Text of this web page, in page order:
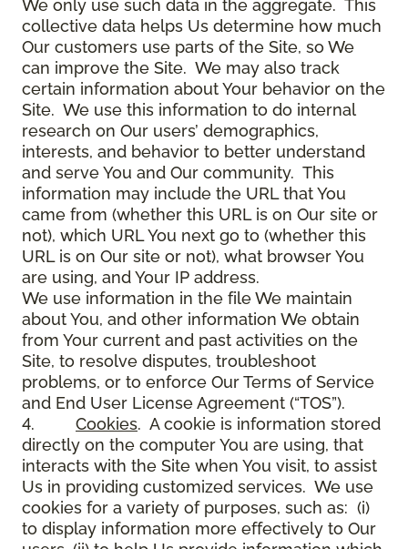
We only use such data in the aggregate. This
collective data helps Us determine how much
Our customers use parts of the Site, so We
can improve the Site. We may also track
certain information about Your behavior on the
Site. We use this information to do internal
research on Our users’ demographics,
interests, and behavior to better understand
and serve You and Our community. This
information may include the URL that You
came from (whether this URL is on Our site or
not), which URL You next go to (whether this
URL is on Our site or not), what browser You
are using, and Your IP address.
We use information in the file We maintain
about You, and other information We obtain
from Your current and past activities on the
Site, to resolve disputes, troubleshoot
problems, or to enforce Our Terms of Service
and End User License Agreement (“TOS”).
4. Cookies. A cookie is information stored
directly on the computer You are using, that
interacts with the Site when You visit, to assist
Us in providing customized services. We use
cookies for a variety of purposes, such as: (i)
to display information more effectively to Our